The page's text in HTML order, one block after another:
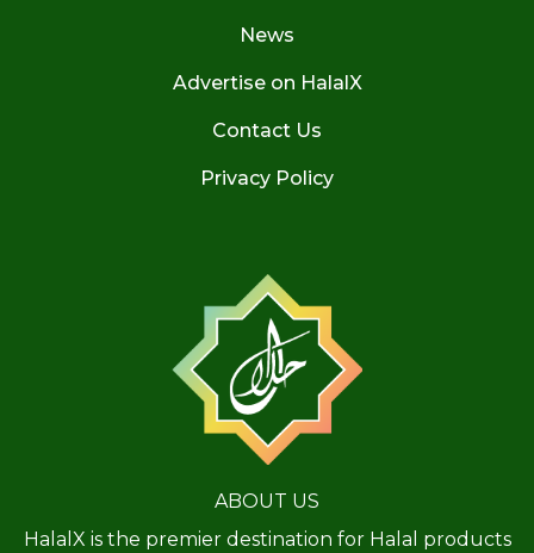
News
Advertise on HalalX
Contact Us
Privacy Policy
ABOUT US
HalalX is the premier destination for Halal products